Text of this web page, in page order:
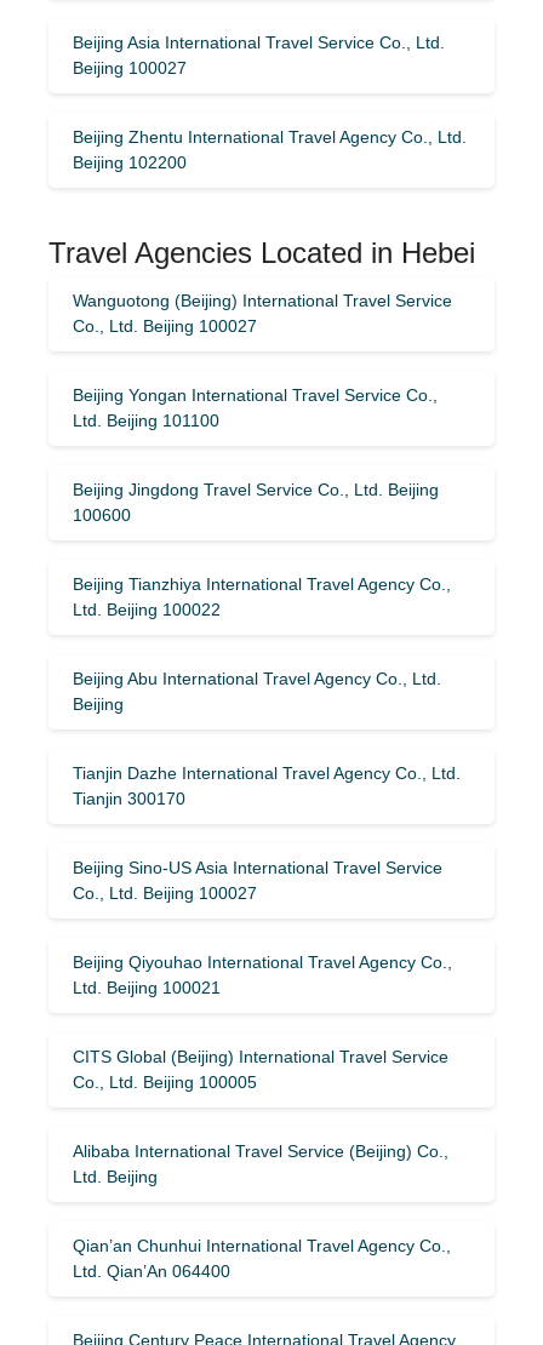
Beijing Asia International Travel Service Co., Ltd.
Beijing 100027
Beijing Zhentu International Travel Agency Co., Ltd.
Beijing 102200
Travel Agencies Located in Hebei
Wanguotong (Beijing) International Travel Service
Co., Ltd. Beijing 100027
Beijing Yongan International Travel Service Co.,
Ltd. Beijing 101100
Beijing Jingdong Travel Service Co., Ltd. Beijing
100600
Beijing Tianzhiya International Travel Agency Co.,
Ltd. Beijing 100022
Beijing Abu International Travel Agency Co., Ltd.
Beijing
Tianjin Dazhe International Travel Agency Co., Ltd.
Tianjin 300170
Beijing Sino-US Asia International Travel Service
Co., Ltd. Beijing 100027
Beijing Qiyouhao International Travel Agency Co.,
Ltd. Beijing 100021
CITS Global (Beijing) International Travel Service
Co., Ltd. Beijing 100005
Alibaba International Travel Service (Beijing) Co.,
Ltd. Beijing
Qian’an Chunhui International Travel Agency Co.,
Ltd. Qian’An 064400
Beijing Century Peace International Travel Agency